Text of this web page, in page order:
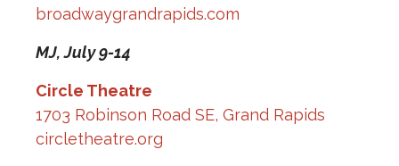
broadwaygrandrapids.com
MJ,July 9-14
Circle Theatre
1703 Robinson Road SE, Grand Rapids
circletheatre.org